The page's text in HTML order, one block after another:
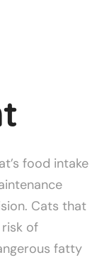
food intake
Cats that
of
fatty